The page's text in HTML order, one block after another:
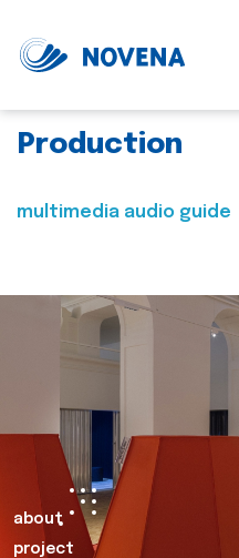
Production
multimedia audio guide
about
project